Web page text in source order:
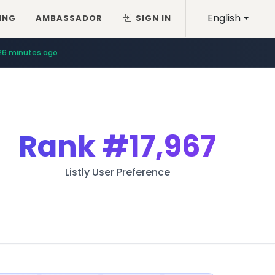
English
AMBASSADOR SIGN IN
minutes ago
Rank#17,967
Listly User Preference